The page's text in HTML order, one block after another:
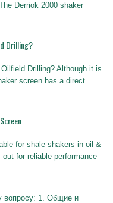
Derriok 2000 shaker
Drilling?
Drilling? Although it is
screen has a direct
for shale shakers in oil &
for reliable performance
вопросу: 1. Общие и